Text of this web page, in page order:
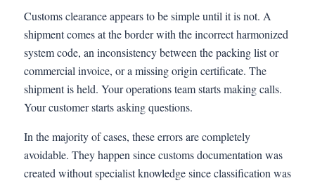
Customs clearance appears to be simple until it is not. A
shipment comes at the border with the incorrect harmonized
system code, an inconsistency between the packing list or
commercial invoice, or a missing origin certificate. The
shipment is held. Your operations team starts making calls.
Your customer starts asking questions.
In the majority of cases, these errors are completely
avoidable. They happen since customs documentation was
created without specialist knowledge since classification was